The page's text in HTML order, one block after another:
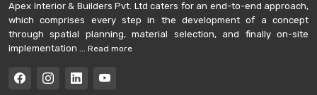
Apex Interior & Builders Pvt. Ltd caters for an end-to-end approach,
which comprises every step in the development of a concept
through spatial planning, material selection, and finally on-site
implementation ... Read more